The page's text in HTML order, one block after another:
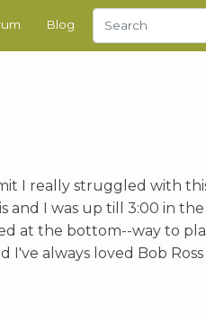
Blog
I really struggled with
and I was up till 3:00 in
at the bottom--way to
I've always loved Bob